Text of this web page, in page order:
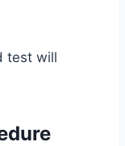
test will